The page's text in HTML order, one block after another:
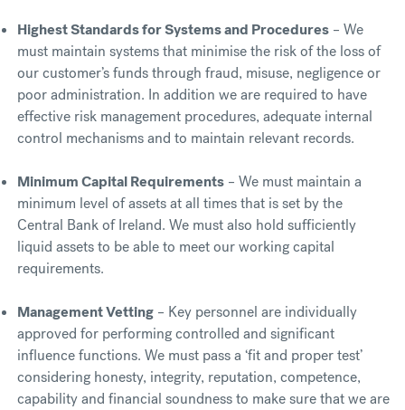
Highest Standards for Systems and Procedures– We
must maintain systems that minimise the risk of the loss of
our customer’s funds through fraud, misuse, negligence or
poor administration. In addition we are required to have
effective risk management procedures, adequate internal
control mechanisms and to maintain relevant records.
Minimum Capital Requirements– We must maintain a
minimum level of assets at all times that is set by the
Central Bank of Ireland. We must also hold sufficiently
liquid assets to be able to meet our working capital
requirements.
Management Vetting– Key personnel are individually
approved for performing controlled and significant
influence functions. We must pass a ‘fit and proper test’
considering honesty, integrity, reputation, competence,
capability and financial soundness to make sure that we are